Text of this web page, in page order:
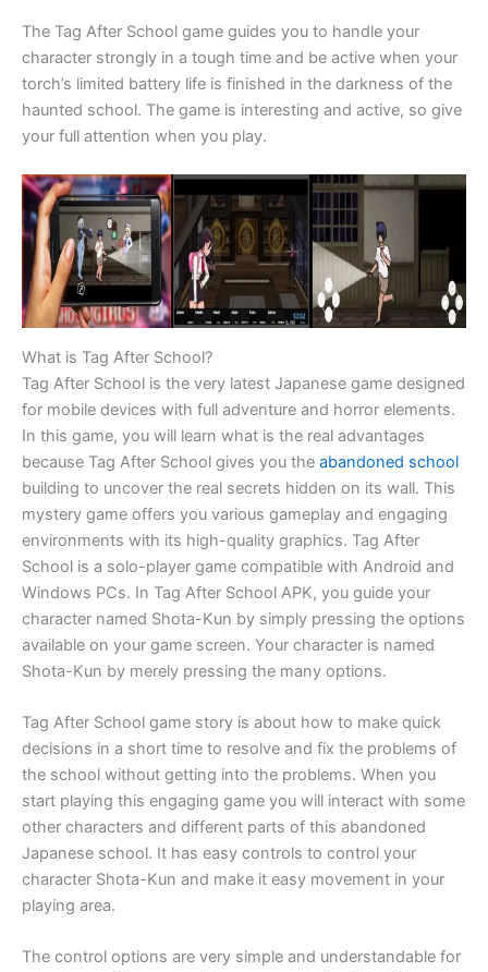
The Tag After School game guides you to handle your
character strongly in a tough time and be active when your
torch’s limited battery life is finished in the darkness of the
haunted school. The game is interesting and active, so give
your full attention when you play.
What is Tag After School?
Tag After School is the very latest Japanese game designed
for mobile devices with full adventure and horror elements.
In this game, you will learn what is the real advantages
because Tag After School gives you the abandoned school
building to uncover the real secrets hidden on its wall. This
mystery game offers you various gameplay and engaging
environments with its high-quality graphics. Tag After
School is a solo-player game compatible with Android and
Windows PCs. In Tag After School APK, you guide your
character named Shota-Kun by simply pressing the options
available on your game screen. Your character is named
Shota-Kun by merely pressing the many options.
Tag After School game story is about how to make quick
decisions in a short time to resolve and fix the problems of
the school without getting into the problems. When you
start playing this engaging game you will interact with some
other characters and different parts of this abandoned
Japanese school. It has easy controls to control your
character Shota-Kun and make it easy movement in your
playing area.
The control options are very simple and understandable for